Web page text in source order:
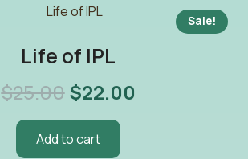
Sale!
Life of IPL
$25.00$22.00
Add to cart